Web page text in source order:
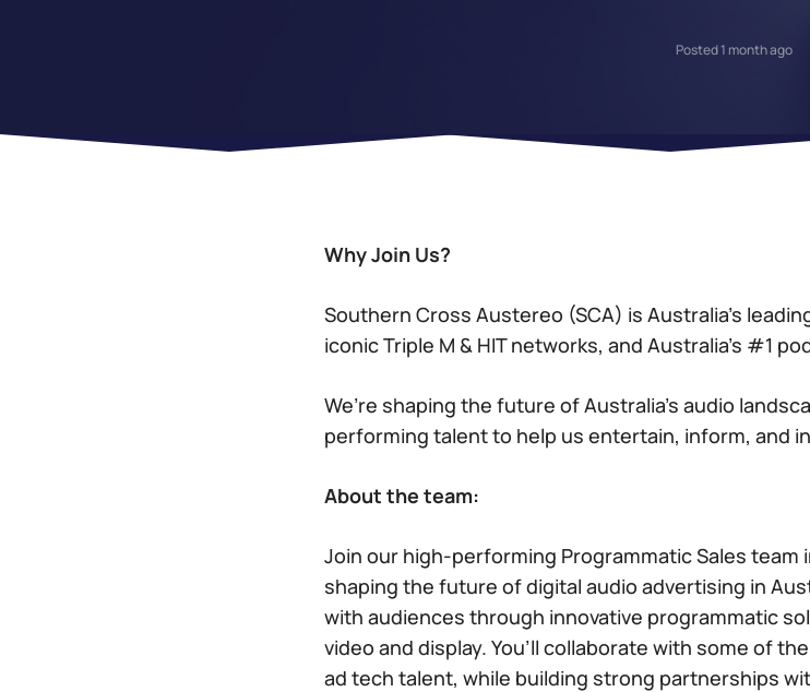
Posted 1 month ago
Why Join Us?
Southern Cross Austereo (SCA) is Australia’s
iconic Triple M & HIT networks, and Australia’s #1
We’re shaping the future of Australia’s audio
performing talent to help us entertain, inform, and
About the team:
Join our high-performing Programmatic Sales team
shaping the future of digital audio advertising in
with audiences through innovative programmatic
video and display. You’ll collaborate with some of
ad tech talent, while building strong partnerships